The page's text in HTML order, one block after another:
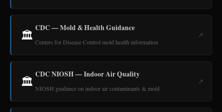
🏛️ CDC — Mold & Health Guidance
Centers for Disease Control mold health information
↗
🏛️ CDC NIOSH — Indoor Air Quality
NIOSH guidance on indoor air contaminants & mold
↗